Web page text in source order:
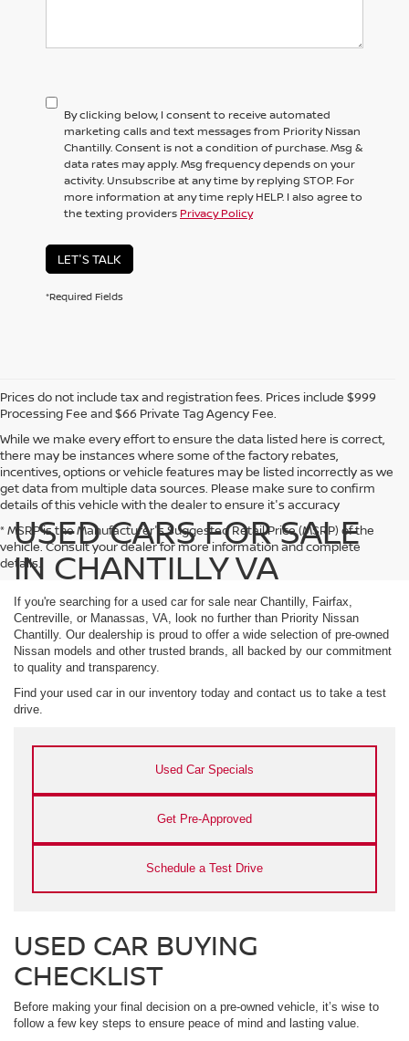
By clicking below, I consent to receive automated
marketing calls and text messages from Priority Nissan
Chantilly. Consent is not a condition of purchase. Msg &
data rates may apply. Msg frequency depends on your
activity. Unsubscribe at any time by replying STOP. For
more information at any time reply HELP. I also agree to
the texting providers Privacy Policy
LET'S TALK
*Required Fields
Prices do not include tax and registration fees. Prices include $999
Processing Fee and $66 Private Tag Agency Fee.
While we make every effort to ensure the data listed here is correct,
there may be instances where some of the factory rebates,
incentives, options or vehicle features may be listed incorrectly as we
get data from multiple data sources. Please make sure to confirm
details of this vehicle with the dealer to ensure it's accuracy
* MSRP is the Manufacturer's Suggested Retail Price (MSRP) of the
vehicle. Consult your dealer for more information and complete
details.
USED CARS FOR SALE
IN CHANTILLY VA
If you're searching for a used car for sale near Chantilly, Fairfax,
Centreville, or Manassas, VA, look no further than Priority Nissan
Chantilly. Our dealership is proud to offer a wide selection of pre-owned
Nissan models and other trusted brands, all backed by our commitment
to quality and transparency.
Find your used car in our inventory today and contact us to take a test
drive.
Used Car Specials
Get Pre-Approved
Schedule a Test Drive
USED CAR BUYING
CHECKLIST
Before making your final decision on a pre-owned vehicle, it’s wise to
follow a few key steps to ensure peace of mind and lasting value.